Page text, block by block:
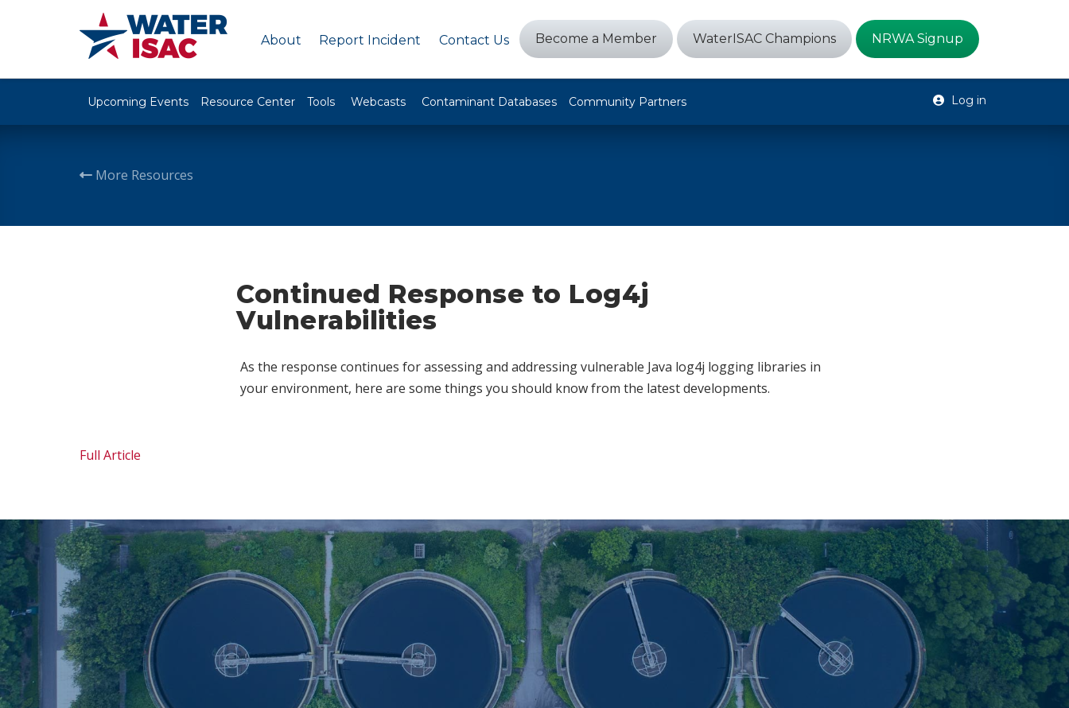
About Report Incident Contact Us Become a Member WaterISAC Champions NRWA Signup
Upcoming Events Resource Center Tools Webcasts Contaminant Databases Community Partners Log in
More Resources
Continued Response to Log4j
Vulnerabilities
As the response continues for assessing and addressing vulnerable Java log4j logging libraries in
your environment, here are some things you should know from the latest developments.
Full Article